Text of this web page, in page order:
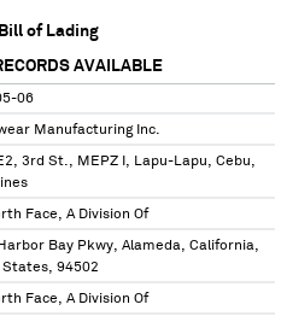
of Lading
AVAILABLE
06
Manufacturing Inc.
3rd St., MEPZ I, Lapu-Lapu, Cebu,
Face, A Division Of
Bay Pkwy, Alameda, California,
States, 94502
Face, A Division Of